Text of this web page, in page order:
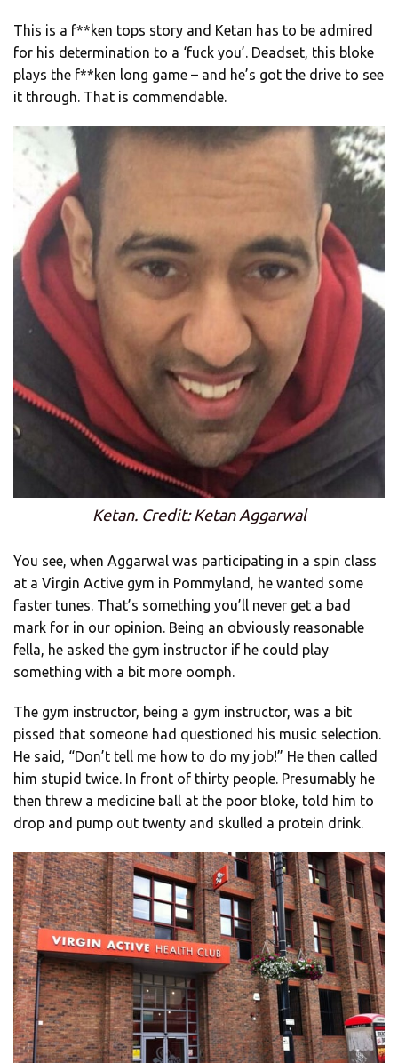
This is a f**ken tops story and Ketan has to be admired
for his determination to a ‘fuck you’. Deadset, this bloke
plays the f**ken long game – and he’s got the drive to see
it through. That is commendable.
Ketan. Credit: Ketan Aggarwal
You see, when Aggarwal was participating in a spin class
at a Virgin Active gym in Pommyland, he wanted some
faster tunes. That’s something you’ll never get a bad
mark for in our opinion. Being an obviously reasonable
fella, he asked the gym instructor if he could play
something with a bit more oomph.
The gym instructor, being a gym instructor, was a bit
pissed that someone had questioned his music selection.
He said, “Don’t tell me how to do my job!” He then called
him stupid twice. In front of thirty people. Presumably he
then threw a medicine ball at the poor bloke, told him to
drop and pump out twenty and skulled a protein drink.